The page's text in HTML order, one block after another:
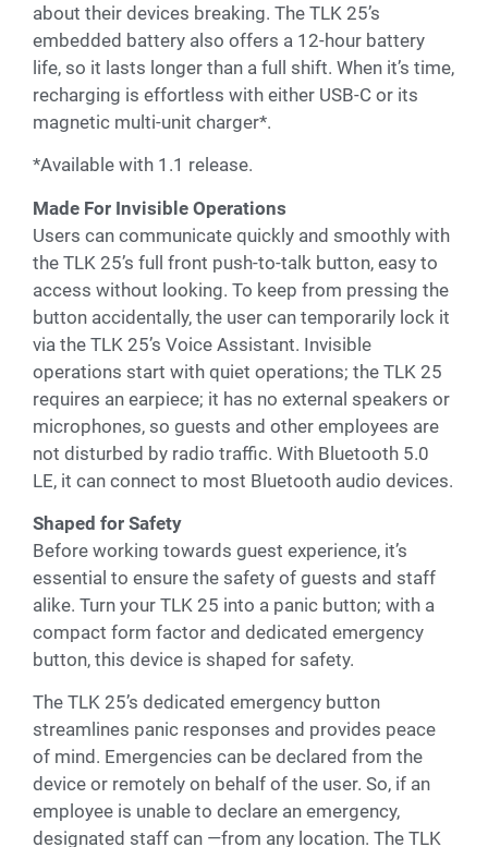
about their devices breaking. The TLK 25’s
embedded battery also offers a 12-hour battery
life, so it lasts longer than a full shift. When it’s time,
recharging is effortless with either USB-C or its
magnetic multi-unit charger*.
*Available with 1.1 release.
Made For Invisible Operations
Users can communicate quickly and smoothly with
the TLK 25’s full front push-to-talk button, easy to
access without looking. To keep from pressing the
button accidentally, the user can temporarily lock it
via the TLK 25’s Voice Assistant. Invisible
operations start with quiet operations; the TLK 25
requires an earpiece; it has no external speakers or
microphones, so guests and other employees are
not disturbed by radio traffic. With Bluetooth 5.0
LE, it can connect to most Bluetooth audio devices.
Shaped for Safety
Before working towards guest experience, it’s
essential to ensure the safety of guests and staff
alike. Turn your TLK 25 into a panic button; with a
compact form factor and dedicated emergency
button, this device is shaped for safety.
The TLK 25’s dedicated emergency button
streamlines panic responses and provides peace
of mind. Emergencies can be declared from the
device or remotely on behalf of the user. So, if an
employee is unable to declare an emergency,
designated staff can —from any location. The TLK